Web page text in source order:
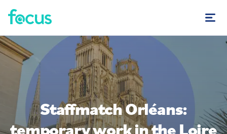
Staffmatch Orléans:
temporary work in the Loire